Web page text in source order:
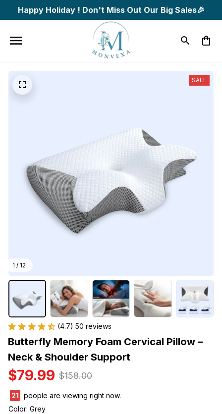
Happy Holiday ! Don't Miss Out Our Big Sales🎉
1 / 12
SALE
(4.7) 50 reviews
Butterfly Memory Foam Cervical Pillow –
Neck & Shoulder Support
$79.99 $158.00
22
people are viewing right now.
Color: Grey